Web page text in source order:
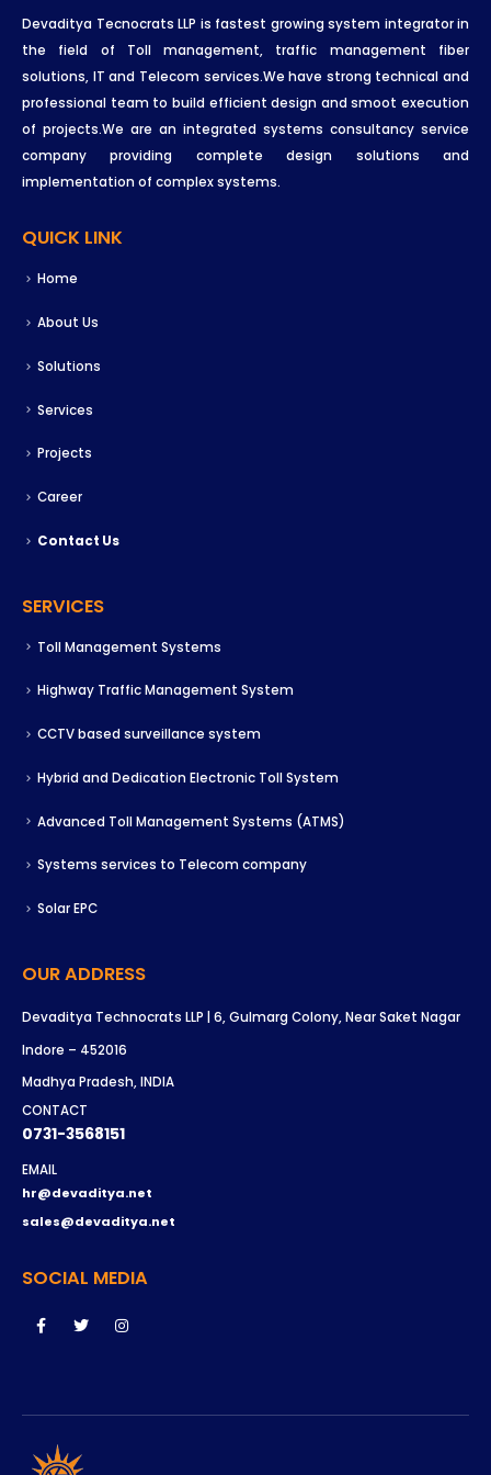
Devaditya Tecnocrats LLP is fastest growing system integrator in
the field of Toll management, traffic management fiber
solutions, IT and Telecom services.We have strong technical and
professional team to build efficient design and smoot execution
of projects.We are an integrated systems consultancy service
company providing complete design solutions and
implementation of complex systems.
QUICK LINK
Home
About Us
Solutions
Services
Projects
Career
Contact Us
SERVICES
Toll Management Systems
Highway Traffic Management System
CCTV based surveillance system
Hybrid and Dedication Electronic Toll System
Advanced Toll Management Systems (ATMS)
Systems services to Telecom company
Solar EPC
OUR ADDRESS
Devaditya Technocrats LLP | 6, Gulmarg Colony, Near Saket Nagar
Indore – 452016
Madhya Pradesh, INDIA
CONTACT
0731-3568151
EMAIL
hr@devaditya.net
sales@devaditya.net
SOCIAL MEDIA